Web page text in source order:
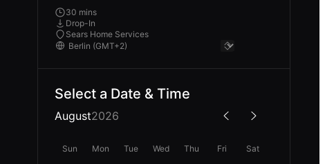
30 mins
Drop-In
Sears Home Services
Select a Date & Time
August2026
Sun Mon Tue Wed Thu Fri Sat